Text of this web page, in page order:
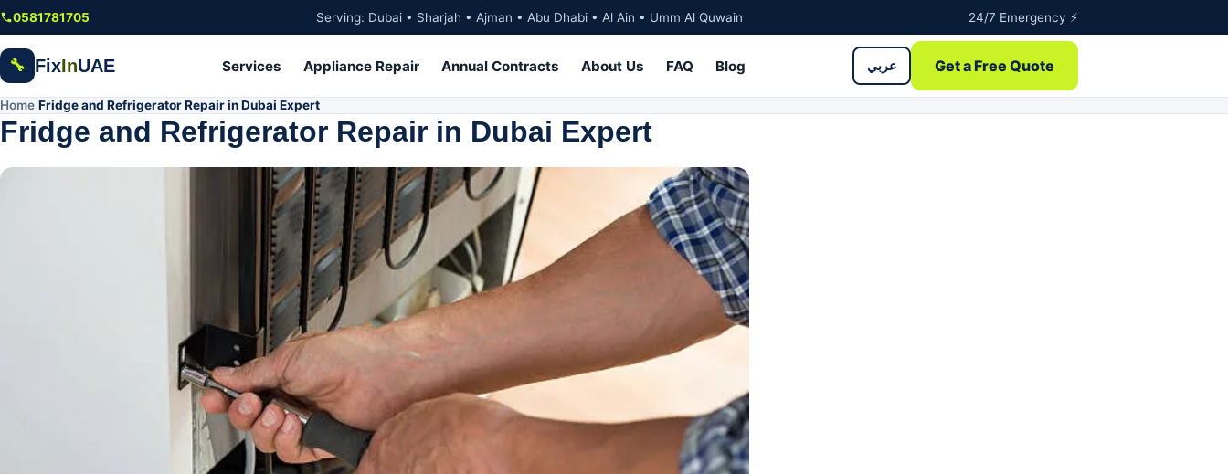
Skip to main content
0581781705 Serving: Dubai • Sharjah • Ajman • Abu Dhabi • Al Ain • Umm Al Quwain 24/7 Emergency ⚡
🔧 FixInUAE Services Appliance Repair Annual Contracts About Us FAQ Blog عربي Get a Free Quote
Home Fridge and Refrigerator Repair in Dubai Expert
Fridge and Refrigerator Repair in Dubai Expert